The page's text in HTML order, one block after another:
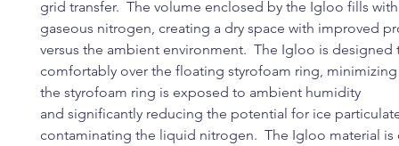
grid transfer. The volume enclosed by the Igloo fills
gaseous nitrogen, creating a dry space with improved
versus the ambient environment. The Igloo is designed
comfortably over the floating styrofoam ring,
the styrofoam ring is exposed to ambient humidity
and significantly reducing the potential for ice
contaminating the liquid nitrogen. The Igloo material is